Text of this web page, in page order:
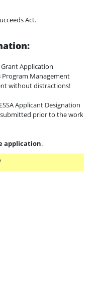
Act.
Grant Application
Management
without distractions!
Applicant Designation
submitted prior to the work
application.